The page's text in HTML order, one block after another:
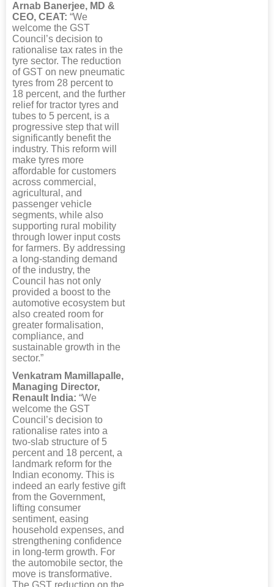
Arnab Banerjee, MD &
CEO, CEAT: “We
welcome the GST
Council’s decision to
rationalise tax rates in the
tyre sector. The reduction
of GST on new pneumatic
tyres from 28 percent to
18 percent, and the further
relief for tractor tyres and
tubes to 5 percent, is a
progressive step that will
significantly benefit the
industry. This reform will
make tyres more
affordable for customers
across commercial,
agricultural, and
passenger vehicle
segments, while also
supporting rural mobility
through lower input costs
for farmers. By addressing
a long-standing demand
of the industry, the
Council has not only
provided a boost to the
automotive ecosystem but
also created room for
greater formalisation,
compliance, and
sustainable growth in the
sector.”
Venkatram Mamillapalle,
Managing Director,
Renault India: “We
welcome the GST
Council’s decision to
rationalise rates into a
two-slab structure of 5
percent and 18 percent, a
landmark reform for the
Indian economy. This is
indeed an early festive gift
from the Government,
lifting consumer
sentiment, easing
household expenses, and
strengthening confidence
in long-term growth. For
the automobile sector, the
move is transformative.